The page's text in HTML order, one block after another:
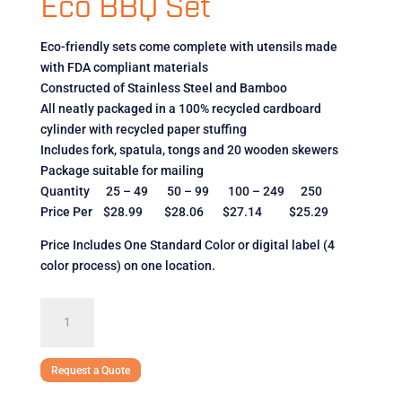
Eco BBQ Set
Eco-friendly sets come complete with utensils made
with FDA compliant materials
Constructed of Stainless Steel and Bamboo
All neatly packaged in a 100% recycled cardboard
cylinder with recycled paper stuffing
Includes fork, spatula, tongs and 20 wooden skewers
Package suitable for mailing
Quantity 25 – 49 50 – 99 100 – 249 250
Price Per $28.99 $28.06 $27.14 $25.29
Price Includes One Standard Color or digital label (4
color process) on one location.
quantity
Request a Quote